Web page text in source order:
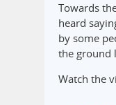
Towards
heard
by some
the ground
Watch the